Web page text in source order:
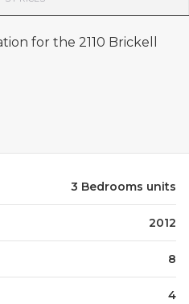
for the 2110 Brickell
3 Bedrooms units
2012
8
4